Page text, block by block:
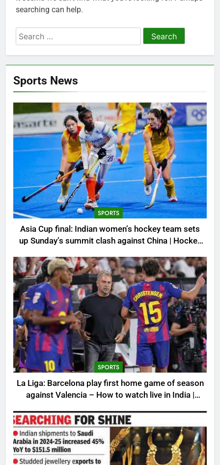
Sports News
SPORTS
Asia Cup final: Indian women’s hockey team sets
up Sunday’s summit clash against China | Hockey
SPORTS
La Liga: Barcelona play first home game of season
against Valencia – How to watch live in India |
searching can help.
Search
for: